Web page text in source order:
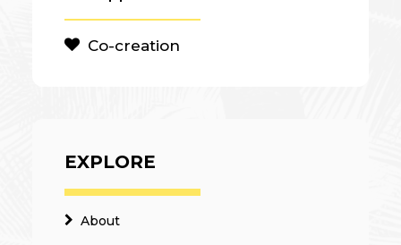
Co-creation
EXPLORE
About